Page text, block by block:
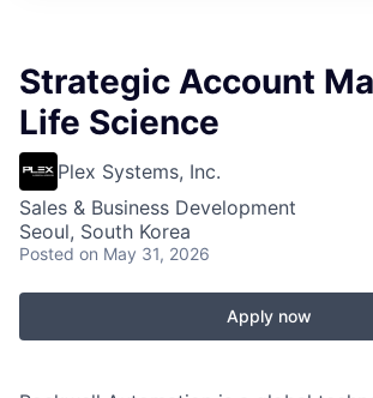
Strategic Account
Life Science
Plex Systems, Inc.
Sales & Business Development
Seoul, South Korea
Posted on May 31, 2026
Apply now